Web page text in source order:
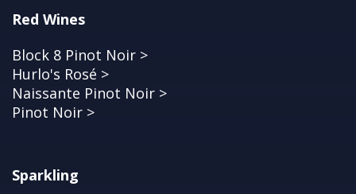
Red Wines
Block 8 Pinot Noir >
Hurlo's Rosé >
Naissante Pinot Noir >
Pinot Noir >
Sparkling